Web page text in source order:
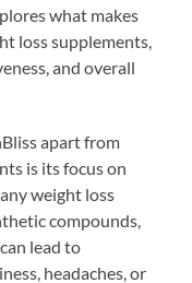
what makes
loss supplements,
and overall
apart from
is its focus on
weight loss
compounds,
lead to
headaches, or